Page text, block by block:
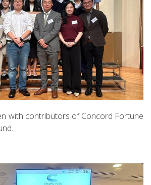
with contributors of Concord Fortune